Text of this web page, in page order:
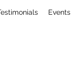
Events